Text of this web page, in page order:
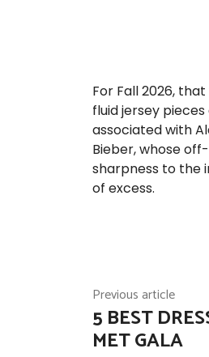
For Fall 2026,
fluid jersey
associated with
Bieber, whose
sharpness to the
of excess.
Previous article
5 BEST
MET GALA